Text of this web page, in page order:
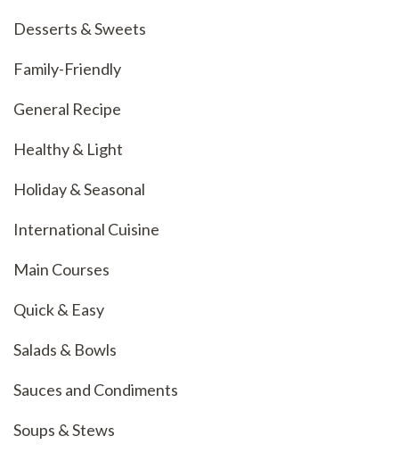
Desserts & Sweets
Family-Friendly
General Recipe
Healthy & Light
Holiday & Seasonal
International Cuisine
Main Courses
Quick & Easy
Salads & Bowls
Sauces and Condiments
Soups & Stews